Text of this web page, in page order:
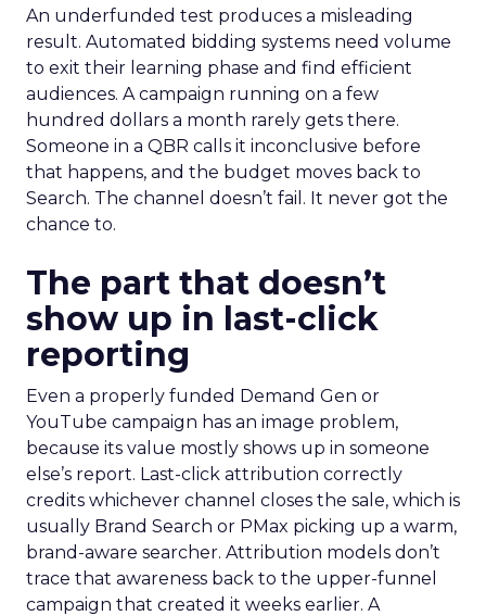
An underfunded test produces a misleading
result. Automated bidding systems need volume
to exit their learning phase and find efficient
audiences. A campaign running on a few
hundred dollars a month rarely gets there.
Someone in a QBR calls it inconclusive before
that happens, and the budget moves back to
Search. The channel doesn’t fail. It never got the
chance to.
The part that doesn’t
show up in last-click
reporting
Even a properly funded Demand Gen or
YouTube campaign has an image problem,
because its value mostly shows up in someone
else’s report. Last-click attribution correctly
credits whichever channel closes the sale, which is
usually Brand Search or PMax picking up a warm,
brand-aware searcher. Attribution models don’t
trace that awareness back to the upper-funnel
campaign that created it weeks earlier. A